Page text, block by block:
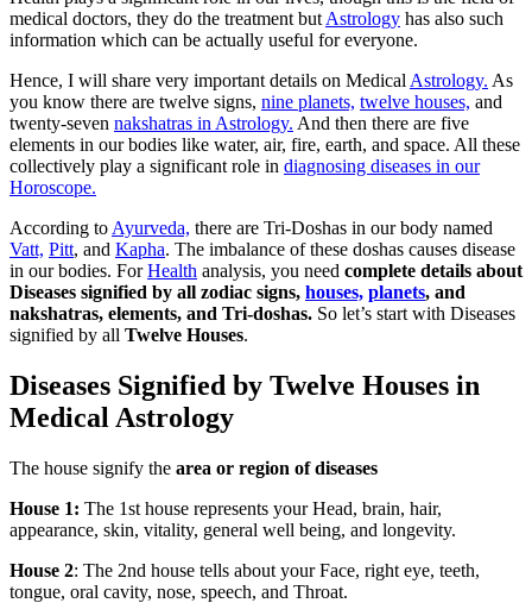
medical doctors, they do the treatment but Astrology has also such
information which can be actually useful for everyone.
Hence, I will share very important details on Medical Astrology. As
you know there are twelve signs, nine planets, twelve houses, and
twenty-seven nakshatras in Astrology. And then there are five
elements in our bodies like water, air, fire, earth, and space. All these
collectively play a significant role in diagnosing diseases in our
Horoscope.
According to Ayurveda, there are Tri-Doshas in our body named
Vatt, Pitt, and Kapha. The imbalance of these doshas causes disease
in our bodies. ForHealth analysis, you need complete details about
Diseases signified by all zodiac signs, houses, planets, and
nakshatras, elements, and Tri-doshas. So let’s start with Diseases
signified by all Twelve Houses.
Diseases Signified by Twelve Houses in
Medical Astrology
The house signify the area or region of diseases
House 1: The 1st house represents your Head, brain, hair,
appearance, skin, vitality, general well being, and longevity.
House 2: The 2nd house tells about your Face, right eye, teeth,
tongue, oral cavity, nose, speech, and Throat.